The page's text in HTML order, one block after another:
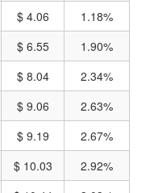
$ 4.06
1.18%
$ 6.55
1.90%
$ 8.04
2.34%
$ 9.06
2.63%
$ 9.19
2.67%
$ 10.03
2.92%